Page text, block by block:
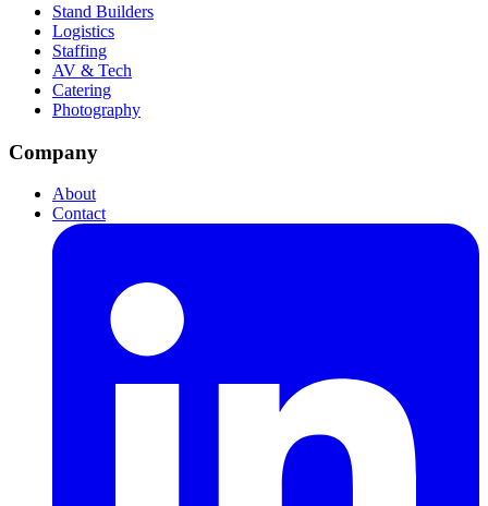
Stand Builders
Logistics
Staffing
AV & Tech
Catering
Photography
Company
About
Contact